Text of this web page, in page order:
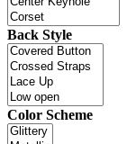
Back Style
Color Scheme